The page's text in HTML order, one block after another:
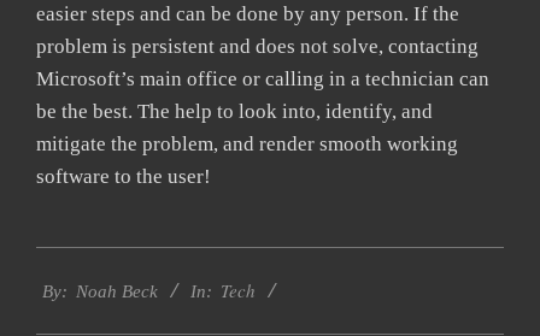
easier steps and can be done by any person. If the
problem is persistent and does not solve, contacting
Microsoft’s main office or calling in a technician can
be the best. The help to look into, identify, and
mitigate the problem, and render smooth working
software to the user!
01-
By: Noah Beck In: Tech